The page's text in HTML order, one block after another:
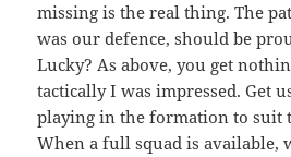
missing is the real thing. The
was our defence, should be
Lucky? As above, you get
tactically I was impressed. Get
playing in the formation to suit
When a full squad is available,